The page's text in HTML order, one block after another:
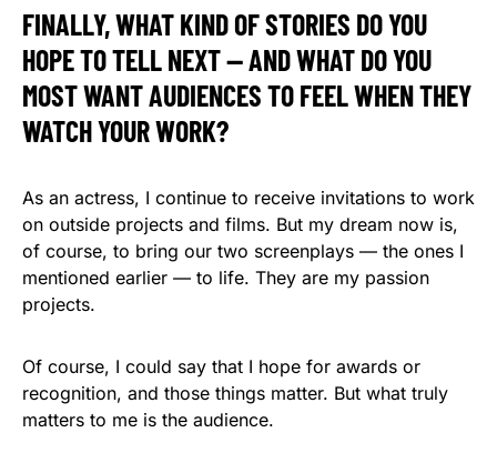
FINALLY, WHAT KIND OF STORIES DO YOU
HOPE TO TELL NEXT — AND WHAT DO YOU
MOST WANT AUDIENCES TO FEEL WHEN THEY
WATCH YOUR WORK?
As an actress, I continue to receive invitations to work
on outside projects and films. But my dream now is,
of course, to bring our two screenplays — the ones I
mentioned earlier — to life. They are my passion
projects.
Of course, I could say that I hope for awards or
recognition, and those things matter. But what truly
matters to me is the audience.